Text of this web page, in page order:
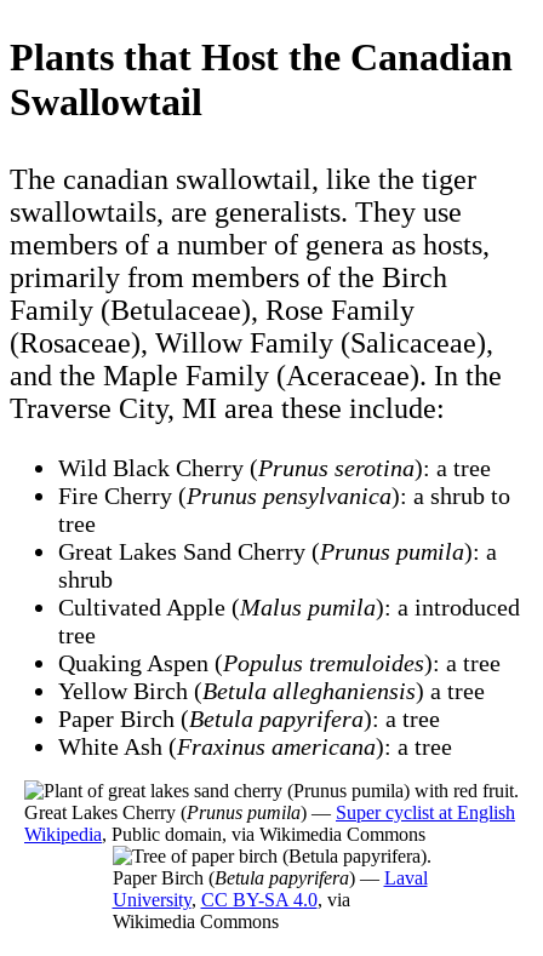
Plants that Host the Canadian
Swallowtail
The canadian swallowtail, like the tiger
swallowtails, are generalists. They use
members of a number of genera as hosts,
primarily from members of the Birch
Family (Betulaceae), Rose Family
(Rosaceae), Willow Family (Salicaceae),
and the Maple Family (Aceraceae). In the
Traverse City, MI area these include:
Wild Black Cherry (Prunus serotina): a tree
Fire Cherry (Prunus pensylvanica): a shrub to
tree
Great Lakes Sand Cherry (Prunus pumila): a
shrub
Cultivated Apple (Malus pumila): a introduced
tree
Quaking Aspen (Populus tremuloides): a tree
Yellow Birch (Betula alleghaniensis) a tree
Paper Birch (Betula papyrifera): a tree
White Ash (Fraxinus americana): a tree
Great Lakes Cherry (Prunus pumila) — Super cyclist at English
Wikipedia, Public domain, via Wikimedia Commons
Paper Birch (Betula papyrifera) — Laval
University, CC BY-SA 4.0, via
Wikimedia Commons